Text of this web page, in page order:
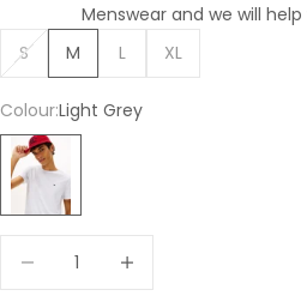
Menswear and we will
S
M L XL
Colour:Light Grey
Light Grey